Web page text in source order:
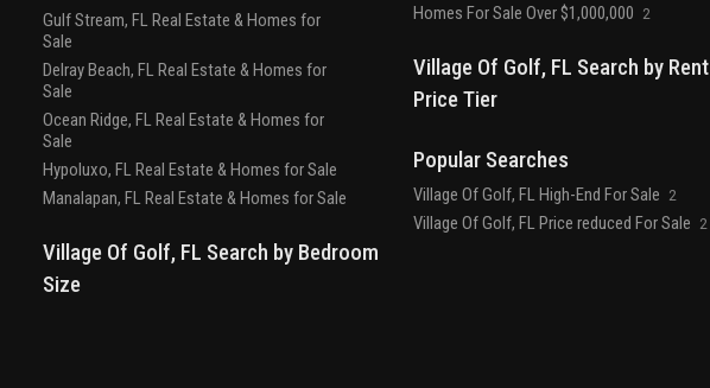
Gulf Stream, FL Real Estate & Homes for
Sale
Delray Beach, FL Real Estate & Homes for
Sale
Ocean Ridge, FL Real Estate & Homes for
Sale
Hypoluxo, FL Real Estate & Homes for Sale
Manalapan, FL Real Estate & Homes for Sale
Village Of Golf, FL Search by Bedroom
Size
Homes For Sale Over $1,000,000 2
Village Of Golf, FL Search by Rent
Price Tier
Popular Searches
Village Of Golf, FL High-End For Sale 2
Village Of Golf, FL Price reduced For Sale 2